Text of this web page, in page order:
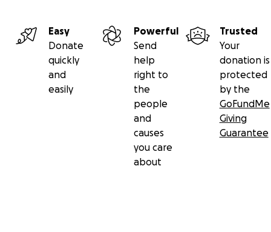
Easy
Donate
quickly
and
easily
Powerful
Send
help
right to
the
people
and
causes
you care
about
Trusted
Your
donation is
protected
by the
GoFundMe
Giving
Guarantee